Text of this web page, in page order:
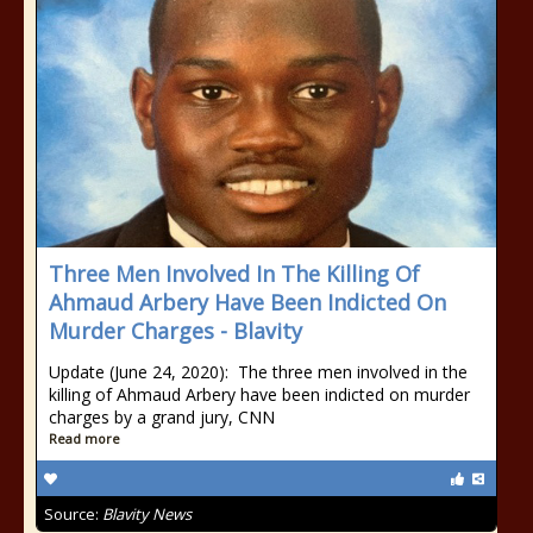
Three Men Involved In The Killing Of
Ahmaud Arbery Have Been Indicted On
Murder Charges - Blavity
Update (June 24, 2020): The three men involved in the
killing of Ahmaud Arbery have been indicted on murder
charges by a grand jury, CNN
Read more
Source: Blavity News